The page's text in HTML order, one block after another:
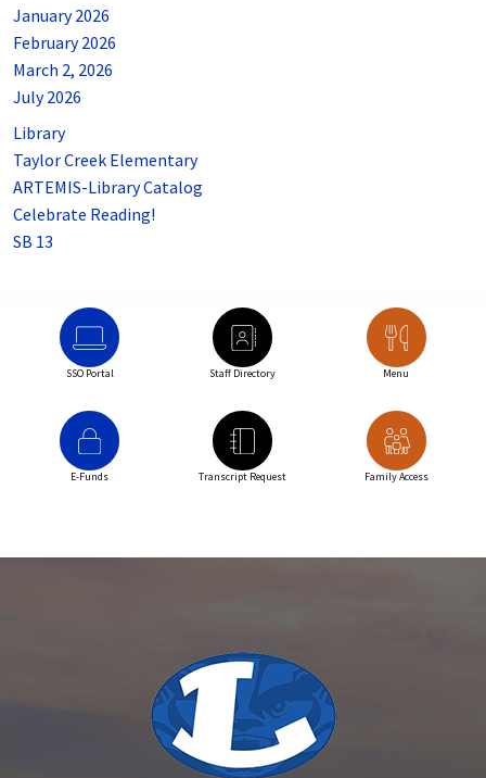
January 2026
February 2026
March 2, 2026
July 2026
Library
Taylor Creek Elementary
ARTEMIS-Library Catalog
Celebrate Reading!
SB 13
SSO Portal Staff Directory Menu
E-Funds Transcript Request Family Access